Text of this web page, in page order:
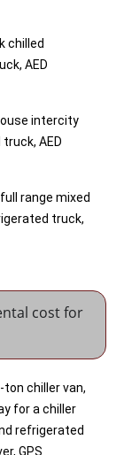
chilled
AED
intercity
AED
range mixed
truck,
cost for
chiller van,
for a chiller
refrigerated
GPS